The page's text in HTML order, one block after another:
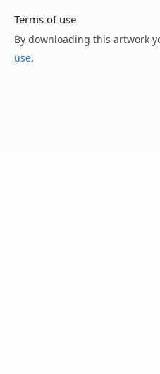
Terms of use
By downloading this artwork
use.